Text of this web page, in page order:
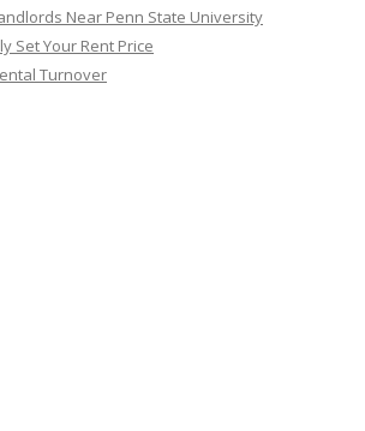
Near Penn State University
Set Your Rent Price
Turnover